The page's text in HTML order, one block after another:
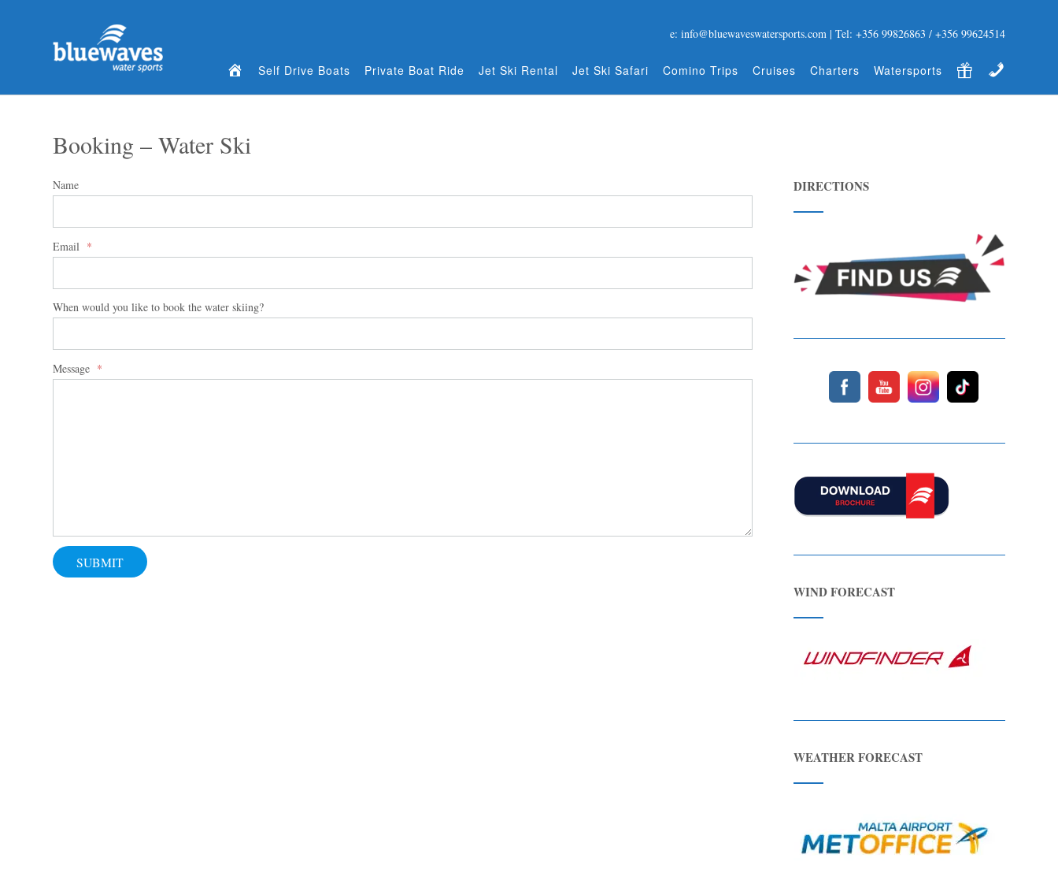
e: info@bluewaveswatersports.com | Tel: +356 99826863 / +356 99624514
Home
Self Drive Boats Private Boat Ride Jet Ski Rental Jet Ski Safari Comino Trips Cruises Charters Watersports Gift
Booking – Water Ski
Name
Email *
When would you like to book the water skiing?
Message *
SUBMIT
DIRECTIONS
WIND FORECAST
WEATHER FORECAST